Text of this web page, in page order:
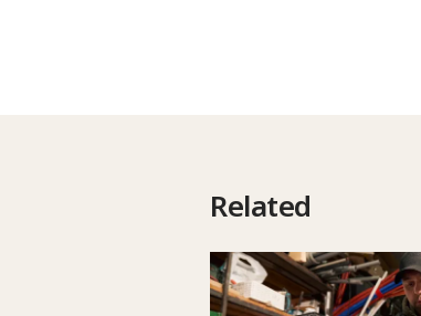
Related